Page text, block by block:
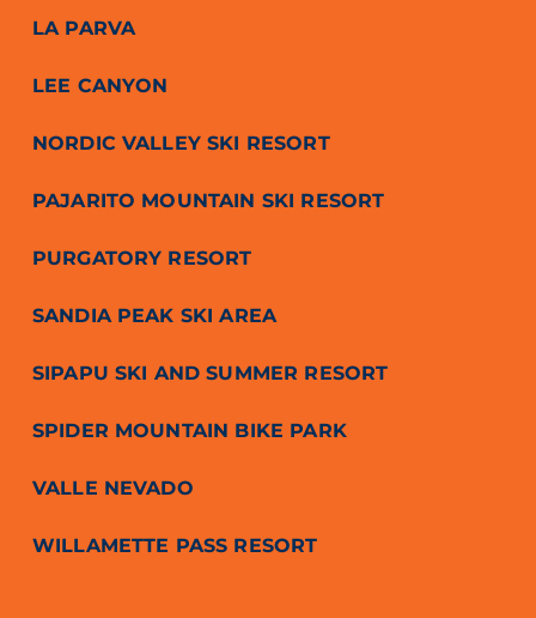
LA PARVA
LEE CANYON
NORDIC VALLEY SKI RESORT
PAJARITO MOUNTAIN SKI RESORT
PURGATORY RESORT
SANDIA PEAK SKI AREA
SIPAPU SKI AND SUMMER RESORT
SPIDER MOUNTAIN BIKE PARK
VALLE NEVADO
WILLAMETTE PASS RESORT